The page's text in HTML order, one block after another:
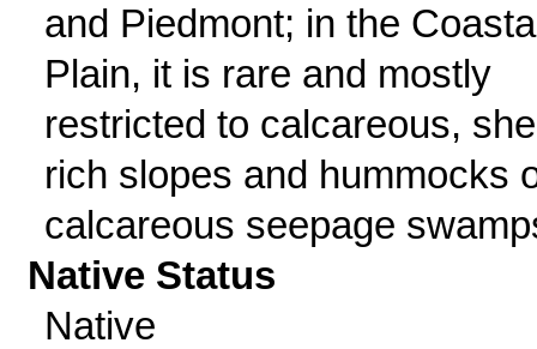
and Piedmont; in the
Plain, it is rare and mostly
restricted to calcareous,
rich slopes and hummocks
calcareous seepage
Native Status
Native